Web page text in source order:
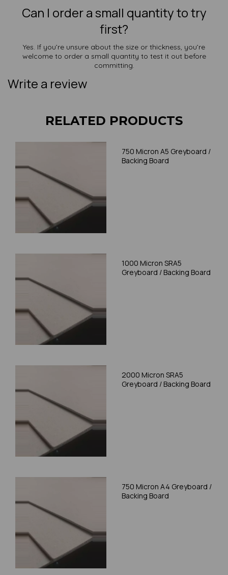
Can I order a small quantity to try
first?
Yes. If you’re unsure about the size or thickness, you’re
welcome to order a small quantity to test it out before
committing.
Write a review
RELATED PRODUCTS
750 Micron A5 Greyboard /
Backing Board
1000 Micron SRA5
Greyboard / Backing Board
2000 Micron SRA5
Greyboard / Backing Board
750 Micron A4 Greyboard /
Backing Board